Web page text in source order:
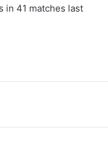
in 41 matches last